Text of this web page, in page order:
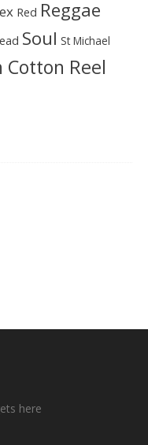
Red Reggae
Soul St Michael
Cotton Reel
here